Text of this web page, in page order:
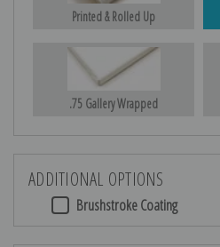
Printed & Rolled Up
.75 Gallery Wrapped
ADDITIONAL OPTIONS
Brushstroke Coating